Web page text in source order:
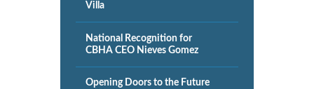
Villa
National Recognition for
CBHA CEO Nieves Gomez
Opening Doors to the Future